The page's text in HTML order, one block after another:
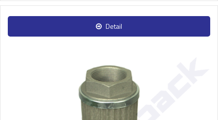
Detail